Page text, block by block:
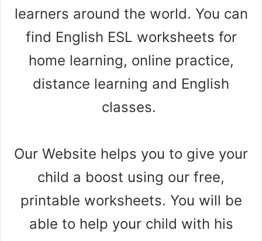
learners around the world. You can
find English ESL worksheets for
home learning, online practice,
distance learning and English
classes.
Our Website helps you to give your
child a boost using our free,
printable worksheets. You will be
able to help your child with his